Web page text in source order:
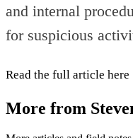
and internal
for suspicious
Read the full article here
More from